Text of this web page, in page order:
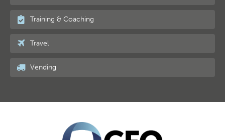
Training & Coaching
Travel
Vending